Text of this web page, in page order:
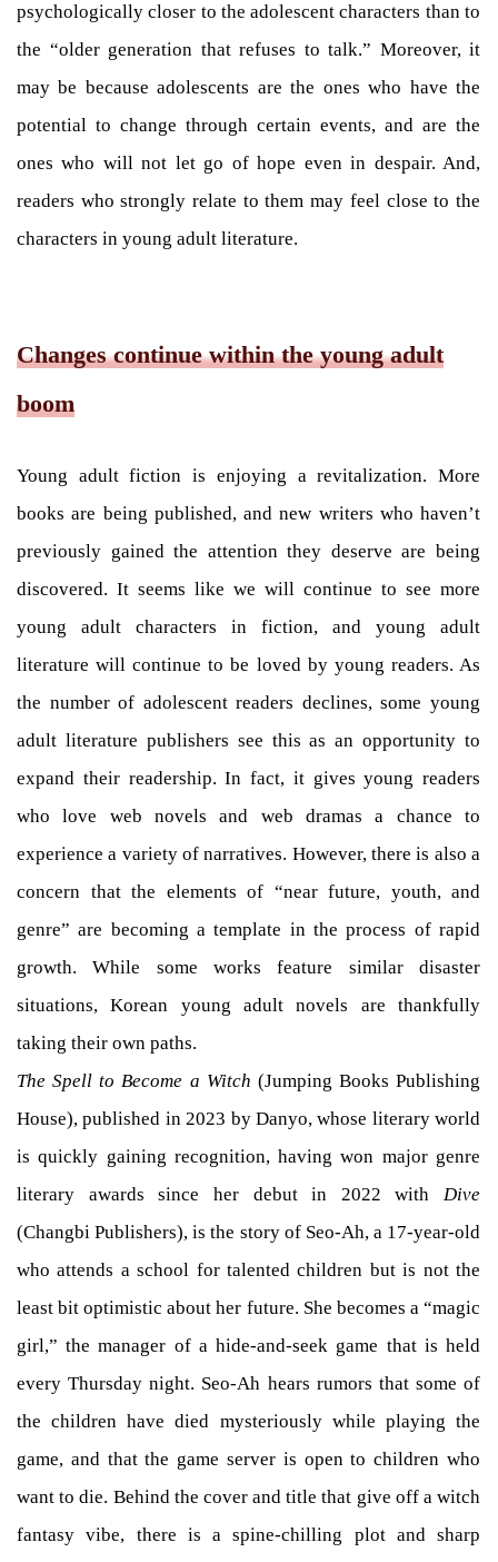
psychologically closer to the adolescent characters than to
the “older generation that refuses to talk.” Moreover, it
may be because adolescents are the ones who have the
potential to change through certain events, and are the
ones who will not let go of hope even in despair. And,
readers who strongly relate to them may feel close to the
characters in young adult literature.
Changes continue within the young adult
boom
Young adult fiction is enjoying a revitalization. More
books are being published, and new writers who haven’t
previously gained the attention they deserve are being
discovered. It seems like we will continue to see more
young adult characters in fiction, and young adult
literature will continue to be loved by young readers. As
the number of adolescent readers declines, some young
adult literature publishers see this as an opportunity to
expand their readership. In fact, it gives young readers
who love web novels and web dramas a chance to
experience a variety of narratives. However, there is also a
concern that the elements of “near future, youth, and
genre” are becoming a template in the process of rapid
growth. While some works feature similar disaster
situations, Korean young adult novels are thankfully
taking their own paths.
The Spell to Become a Witch (Jumping Books Publishing
House), published in 2023 by Danyo, whose literary world
is quickly gaining recognition, having won major genre
literary awards since her debut in 2022 with Dive
(Changbi Publishers), is the story of Seo-Ah, a 17-year-old
who attends a school for talented children but is not the
least bit optimistic about her future. She becomes a “magic
girl,” the manager of a hide-and-seek game that is held
every Thursday night. Seo-Ah hears rumors that some of
the children have died mysteriously while playing the
game, and that the game server is open to children who
want to die. Behind the cover and title that give off a witch
fantasy vibe, there is a spine-chilling plot and sharp